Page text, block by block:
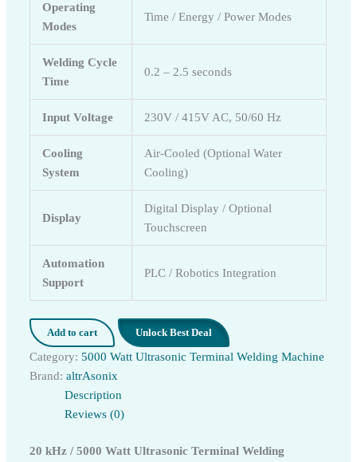
Operating
Modes
Time / Energy / Power Modes
Welding Cycle
Time
0.2 – 2.5 seconds
Input Voltage 230V / 415V AC, 50/60 Hz
Cooling
System
Air-Cooled (Optional Water
Cooling)
Display
Digital Display / Optional
Touchscreen
Automation
Support
PLC / Robotics Integration
Add to cart Unlock Best Deal
Category:5000 Watt Ultrasonic Terminal Welding Machine
Brand:altrAsonix
Description
Reviews (0)
20 kHz / 5000 Watt Ultrasonic Terminal Welding